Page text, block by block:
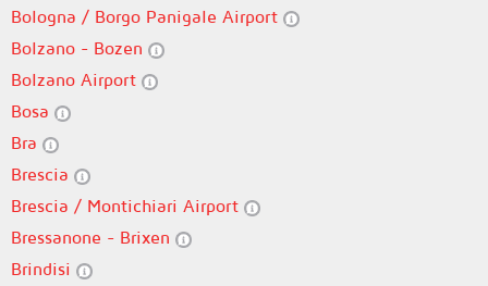
Bologna / Borgo Panigale Airport
Bolzano - Bozen
Bolzano Airport
Bosa
Bra
Brescia
Brescia / Montichiari Airport
Bressanone - Brixen
Brindisi